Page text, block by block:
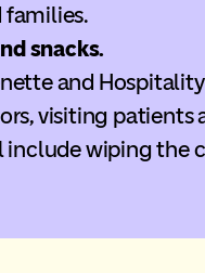
families.
snacks.
and
visiting patients
wiping the